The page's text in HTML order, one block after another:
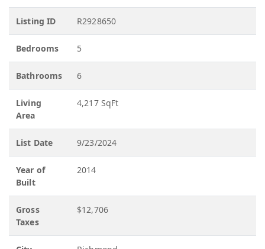
Listing ID R2928650
Bedrooms 5
Bathrooms 6
Living
Area
4,217 SqFt
List Date 9/23/2024
Year of
Built
2014
Gross
Taxes
$12,706